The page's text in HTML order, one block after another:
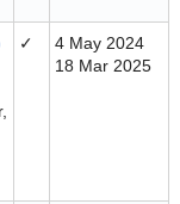
✓
4 May 2024
18 Mar 2025